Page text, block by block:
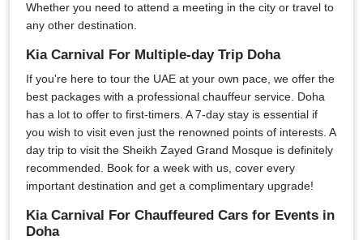
Whether you need to attend a meeting in the city or travel to
any other destination.
Kia Carnival For Multiple-day Trip Doha
If you're here to tour the UAE at your own pace, we offer the
best packages with a professional chauffeur service. Doha
has a lot to offer to first-timers. A 7-day stay is essential if
you wish to visit even just the renowned points of interests. A
day trip to visit the Sheikh Zayed Grand Mosque is definitely
recommended. Book for a week with us, cover every
important destination and get a complimentary upgrade!
Kia Carnival For Chauffeured Cars for Events in
Doha